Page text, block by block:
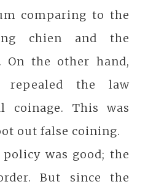
comparing to the
chien and the
On the other hand,
repealed the law
coinage. This was
out false coining.
was good; the
But since the